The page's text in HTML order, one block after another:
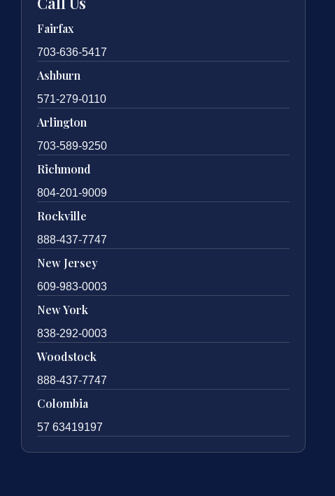
Fairfax
703-636-5417
Ashburn
571-279-0110
Arlington
703-589-9250
Richmond
804-201-9009
Rockville
888-437-7747
New Jersey
609-983-0003
New York
838-292-0003
Woodstock
888-437-7747
Colombia
57 63419197